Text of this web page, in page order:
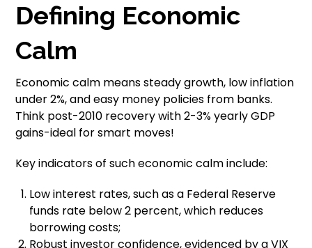
Defining Economic
Calm
Economic calm means steady growth, low inflation
under 2%, and easy money policies from banks.
Think post-2010 recovery with 2-3% yearly GDP
gains-ideal for smart moves!
Key indicators of such economic calm include:
Low interest rates, such as a Federal Reserve
funds rate below 2 percent, which reduces
borrowing costs;
Robust investor confidence, evidenced by a VIX